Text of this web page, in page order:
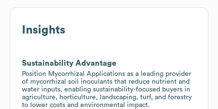
Insights
Sustainability Advantage
Position Mycorrhizal Applications as a leading provider
of mycorrhizal soil inoculants that reduce nutrient and
water inputs, enabling sustainability-focused buyers in
agriculture, horticulture, landscaping, turf, and forestry
to lower costs and environmental impact.